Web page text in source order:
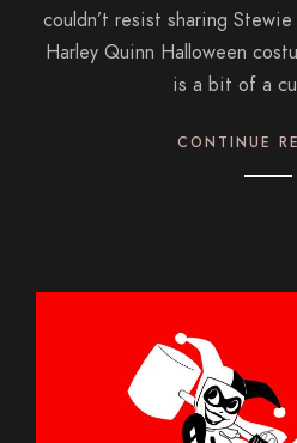
couldn’t resist sharing
Harley Quinn Halloween
is a bit of a
CONTINUE